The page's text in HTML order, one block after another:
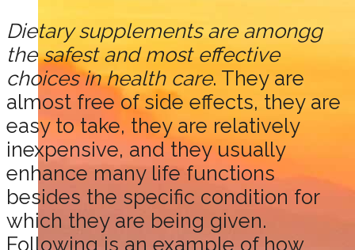
Dietary supplements are amongg
the safest and most effective
choices in health care. They are
almost free of side effects, they are
easy to take, they are relatively
inexpensive, and they usually
enhance many life functions
besides the specific condition for
which they are being given.
Following is an example of how